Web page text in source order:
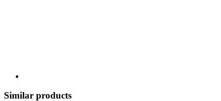
Similar products